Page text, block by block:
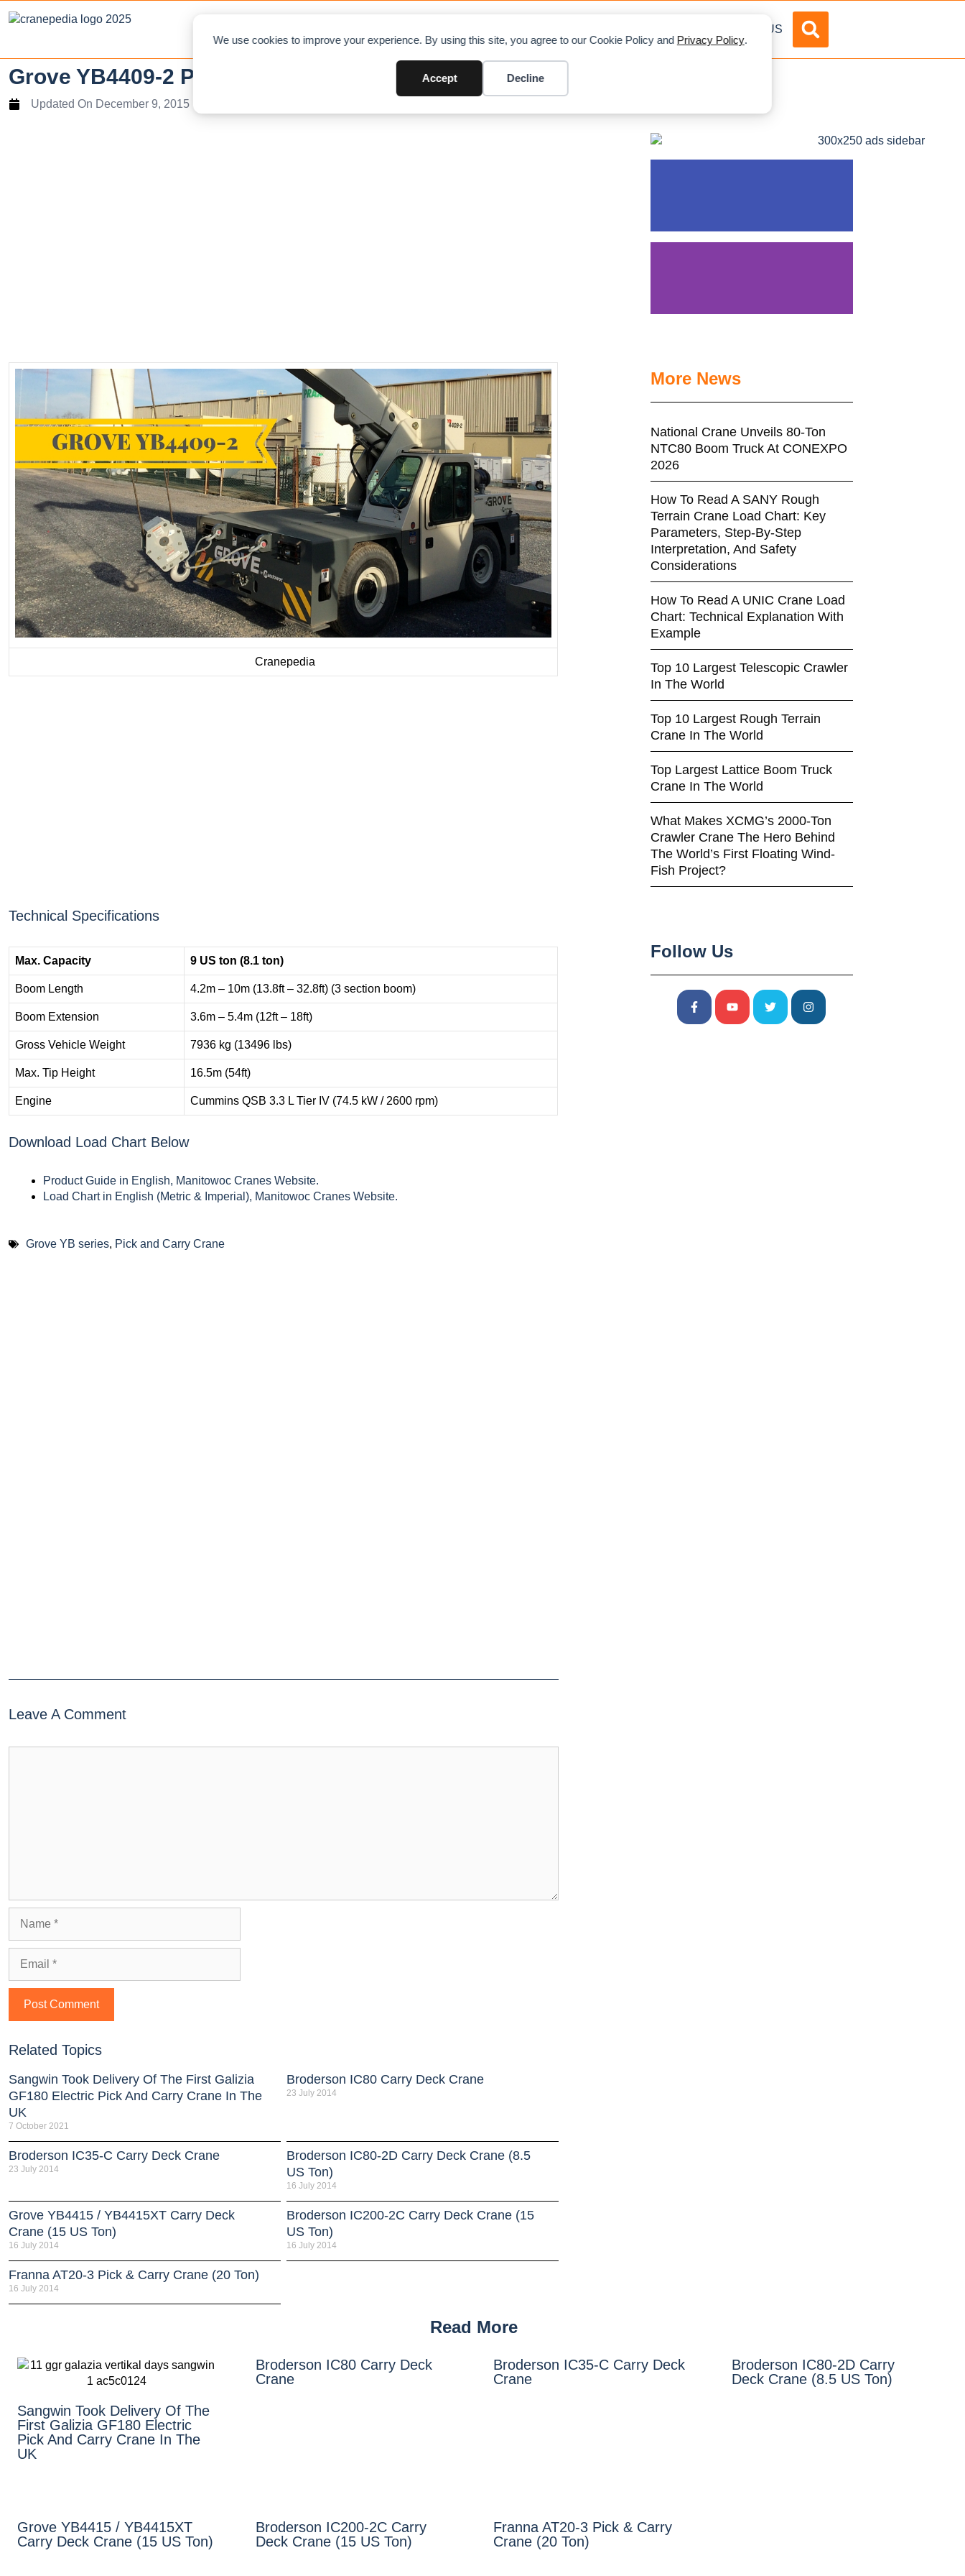
We use cookies to improve your experience. By using this site, you agree to our Cookie Policy and Privacy Policy.
Accept Decline
ABOUT US
Grove YB4409-2 Pick and Carry Crane (9 US ton / 8.1 ton)
Updated On December 9, 2015
Cranepedia
Technical Specifications
Max. Capacity 9 US ton (8.1 ton)
Boom Length 4.2m – 10m (13.8ft – 32.8ft) (3 section boom)
Boom Extension 3.6m – 5.4m (12ft – 18ft)
Gross Vehicle Weight 7936 kg (13496 lbs)
Max. Tip Height 16.5m (54ft)
Engine Cummins QSB 3.3 L Tier IV (74.5 kW / 2600 rpm)
Download Load Chart Below
Product Guide in English, Manitowoc Cranes Website.
Load Chart in English (Metric & Imperial), Manitowoc Cranes Website.
Grove YB series, Pick and Carry Crane
Leave A Comment
Related Topics
Sangwin Took Delivery Of The First Galizia
GF180 Electric Pick And Carry Crane In The
UK
7 October 2021
Broderson IC80 Carry Deck Crane
23 July 2014
Broderson IC35-C Carry Deck Crane
23 July 2014
Broderson IC80-2D Carry Deck Crane (8.5
US Ton)
16 July 2014
Grove YB4415 / YB4415XT Carry Deck
Crane (15 US Ton)
16 July 2014
Broderson IC200-2C Carry Deck Crane (15
US Ton)
16 July 2014
Franna AT20-3 Pick & Carry Crane (20 Ton)
16 July 2014
More News
National Crane Unveils 80-Ton
NTC80 Boom Truck At CONEXPO
2026
How To Read A SANY Rough
Terrain Crane Load Chart: Key
Parameters, Step-By-Step
Interpretation, And Safety
Considerations
How To Read A UNIC Crane Load
Chart: Technical Explanation With
Example
Top 10 Largest Telescopic Crawler
In The World
Top 10 Largest Rough Terrain
Crane In The World
Top Largest Lattice Boom Truck
Crane In The World
What Makes XCMG’s 2000-Ton
Crawler Crane The Hero Behind
The World’s First Floating Wind-
Fish Project?
Follow Us
Read More
Sangwin Took Delivery Of The
First Galizia GF180 Electric
Pick And Carry Crane In The
UK
Broderson IC80 Carry Deck
Crane
Broderson IC35-C Carry Deck
Crane
Broderson IC80-2D Carry
Deck Crane (8.5 US Ton)
Grove YB4415 / YB4415XT
Carry Deck Crane (15 US Ton)
Broderson IC200-2C Carry
Deck Crane (15 US Ton)
Franna AT20-3 Pick & Carry
Crane (20 Ton)